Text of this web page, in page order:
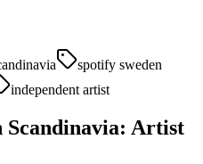
spotify sweden
independent artist
Scandinavia: Artist